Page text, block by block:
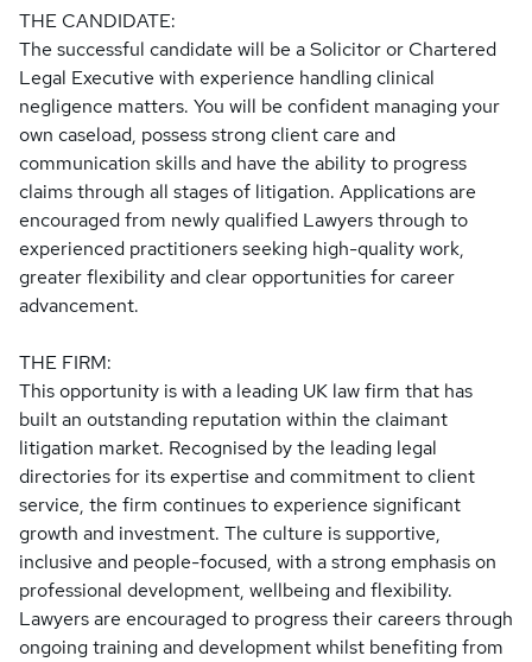
THE CANDIDATE:
The successful candidate will be a Solicitor or Chartered
Legal Executive with experience handling clinical
negligence matters. You will be confident managing your
own caseload, possess strong client care and
communication skills and have the ability to progress
claims through all stages of litigation. Applications are
encouraged from newly qualified Lawyers through to
experienced practitioners seeking high-quality work,
greater flexibility and clear opportunities for career
advancement.
THE FIRM:
This opportunity is with a leading UK law firm that has
built an outstanding reputation within the claimant
litigation market. Recognised by the leading legal
directories for its expertise and commitment to client
service, the firm continues to experience significant
growth and investment. The culture is supportive,
inclusive and people-focused, with a strong emphasis on
professional development, wellbeing and flexibility.
Lawyers are encouraged to progress their careers through
ongoing training and development whilst benefiting from